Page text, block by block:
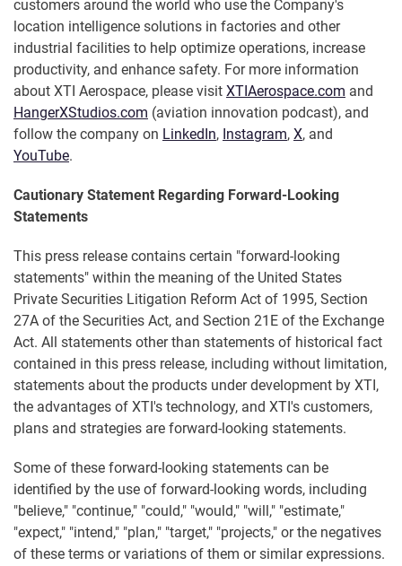
customers around the world who use the Company's
location intelligence solutions in factories and other
industrial facilities to help optimize operations, increase
productivity, and enhance safety. For more information
about XTI Aerospace, please visit XTIAerospace.com and
HangerXStudios.com (aviation innovation podcast), and
follow the company on LinkedIn, Instagram, X, and
YouTube.
Cautionary Statement Regarding Forward-Looking
Statements
This press release contains certain "forward-looking
statements" within the meaning of the United States
Private Securities Litigation Reform Act of 1995, Section
27A of the Securities Act, and Section 21E of the Exchange
Act. All statements other than statements of historical fact
contained in this press release, including without limitation,
statements about the products under development by XTI,
the advantages of XTI's technology, and XTI's customers,
plans and strategies are forward-looking statements.
Some of these forward-looking statements can be
identified by the use of forward-looking words, including
"believe," "continue," "could," "would," "will," "estimate,"
"expect," "intend," "plan," "target," "projects," or the negatives
of these terms or variations of them or similar expressions.